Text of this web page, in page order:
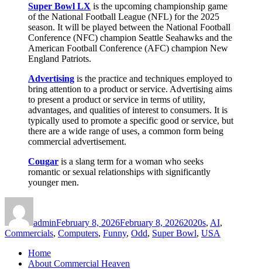
Super Bowl LX is the upcoming championship game
of the National Football League (NFL) for the 2025
season. It will be played between the National Football
Conference (NFC) champion Seattle Seahawks and the
American Football Conference (AFC) champion New
England Patriots.
Advertising is the practice and techniques employed to
bring attention to a product or service. Advertising aims
to present a product or service in terms of utility,
advantages, and qualities of interest to consumers. It is
typically used to promote a specific good or service, but
there are a wide range of uses, a common form being
commercial advertisement.
Cougar is a slang term for a woman who seeks
romantic or sexual relationships with significantly
younger men.
adminFebruary 8, 2026February 8, 20262020s, AI,
Commercials, Computers, Funny, Odd, Super Bowl, USA
Home
About Commercial Heaven